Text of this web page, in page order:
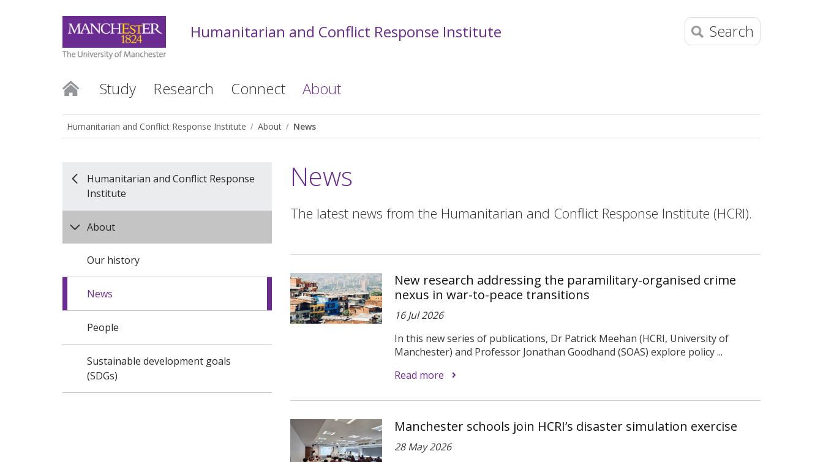
Humanitarian and Conflict Response Institute Search
Study Research Connect About
Humanitarian and Conflict Response Institute About News
Humanitarian and Conflict Response
Institute
About
Our history
News
People
Sustainable development goals
(SDGs)
News
The latest news from the Humanitarian and Conflict Response Institute (HCRI).
New research addressing the paramilitary-organised crime
nexus in war-to-peace transitions
16 Jul 2026
In this new series of publications, Dr Patrick Meehan (HCRI, University of
Manchester) and Professor Jonathan Goodhand (SOAS) explore policy ...
Read more
Manchester schools join HCRI’s disaster simulation exercise
28 May 2026